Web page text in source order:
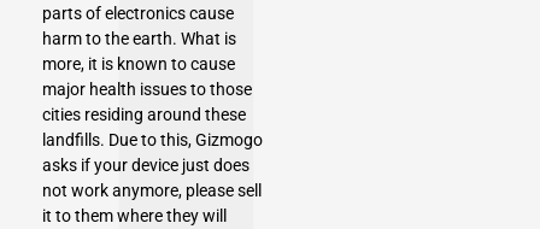
parts of electronics cause
harm to the earth. What is
more, it is known to cause
major health issues to those
cities residing around these
landfills. Due to this, Gizmogo
asks if your device just does
not work anymore, please sell
it to them where they will